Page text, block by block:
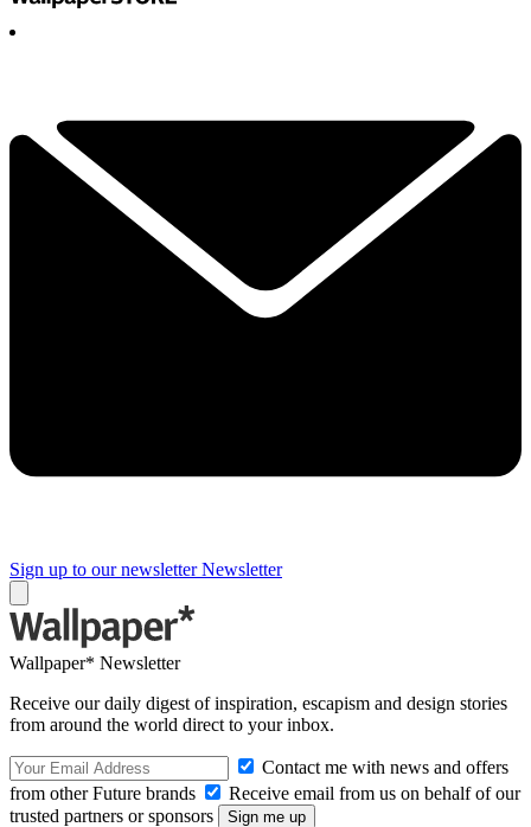
Sign up to our newsletter Newsletter
Wallpaper* Newsletter
Receive our daily digest of inspiration, escapism and design stories
from around the world direct to your inbox.
Contact me with news and offers
from other Future brands
Receive email from us on behalf of our
trusted partners or sponsors